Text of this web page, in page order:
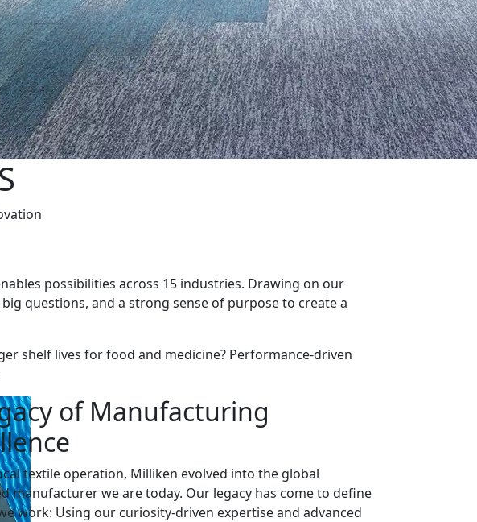
possibilities across 15 industries. Drawing on our
questions, and a strong sense of purpose to create a
shelf lives for food and medicine? Performance-driven
of Manufacturing
textile operation, Milliken evolved into the global
manufacturer we are today. Our legacy has come to define
work: Using our curiosity-driven expertise and advanced